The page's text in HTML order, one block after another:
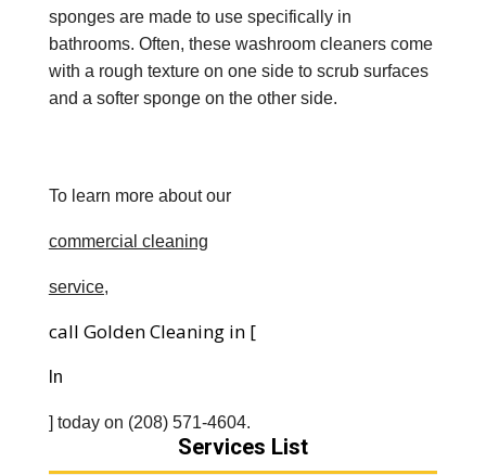
sponges are made to use specifically in
bathrooms. Often, these washroom cleaners come
with a rough texture on one side to scrub surfaces
and a softer sponge on the other side.
To learn more about our
commercial cleaning
service,
call Golden Cleaning in [
ln
] today on (208) 571-4604.
Services List